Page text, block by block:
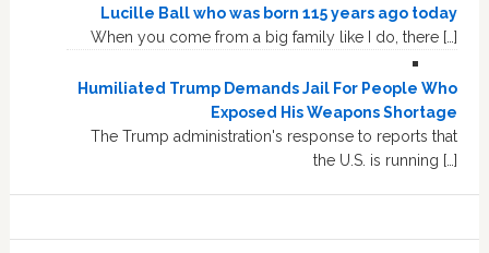
Lucille Ball who was born 115 years ago today
When you come from a big family like I do, there […]
Humiliated Trump Demands Jail For People Who
Exposed His Weapons Shortage
The Trump administration's response to reports that
the U.S. is running […]